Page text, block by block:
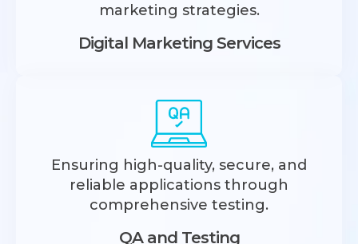
Digital Marketing Services
marketing strategies.
QA and Testing
Ensuring high-quality, secure, and
reliable applications through
comprehensive testing.